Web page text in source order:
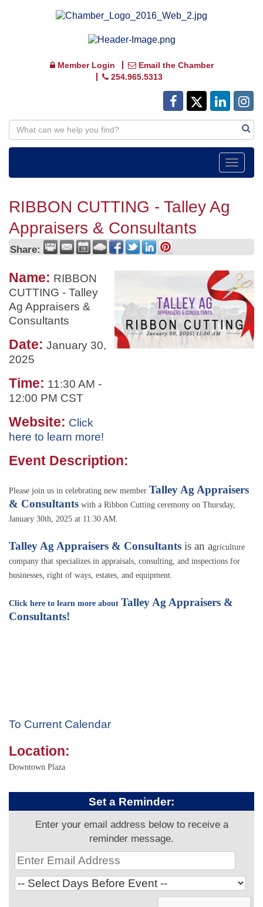
Member Login
Email the Chamber
254.965.5313
Toggle
RIBBON CUTTING - Talley Ag
Appraisers & Consultants
Share:
Name: RIBBON
CUTTING - Talley
Ag Appraisers &
Consultants
Date: January 30,
2025
Time: 11:30 AM -
12:00 PM CST
Website: Click
here to learn more!
Event Description:
Please join us in celebrating new member Talley Ag Appraisers
& Consultants with a Ribbon Cutting ceremony on Thursday,
January 30th, 2025 at 11:30 AM.
Talley Ag Appraisers & Consultants is an agriculture
company that specializes in appraisals, consulting, and inspections for
businesses, right of ways, estates, and equipment.
Click here to learn more about Talley Ag Appraisers &
Consultants!
To Current Calendar
Location:
Downtown Plaza
Set a Reminder:
Enter your email address below to receive a
reminder message.